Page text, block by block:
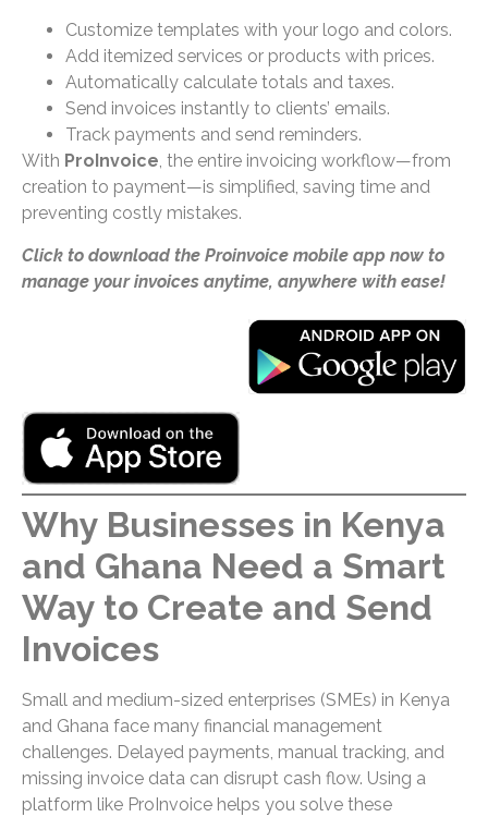
Customize templates with your logo and colors.
Add itemized services or products with prices.
Automatically calculate totals and taxes.
Send invoices instantly to clients’ emails.
Track payments and send reminders.
With ProInvoice, the entire invoicing workflow—from
creation to payment—is simplified, saving time and
preventing costly mistakes.
Click to download the Proinvoice mobile app now to
manage your invoices anytime, anywhere with ease!
Why Businesses in Kenya
and Ghana Need a Smart
Way to Create and Send
Invoices
Small and medium-sized enterprises (SMEs) in Kenya
and Ghana face many financial management
challenges. Delayed payments, manual tracking, and
missing invoice data can disrupt cash flow. Using a
platform like ProInvoice helps you solve these